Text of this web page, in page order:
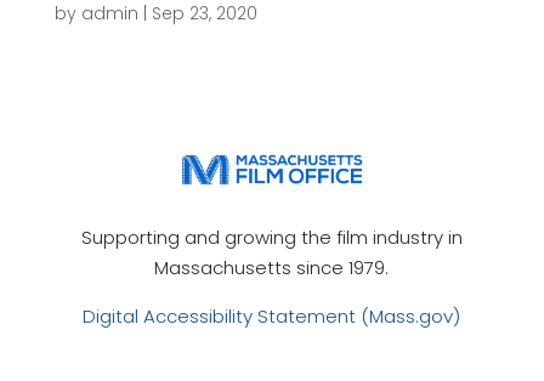
by admin Sep 23, 2020
Supporting and growing the film industry in
Massachusetts since 1979.
Digital Accessibility Statement (Mass.gov)